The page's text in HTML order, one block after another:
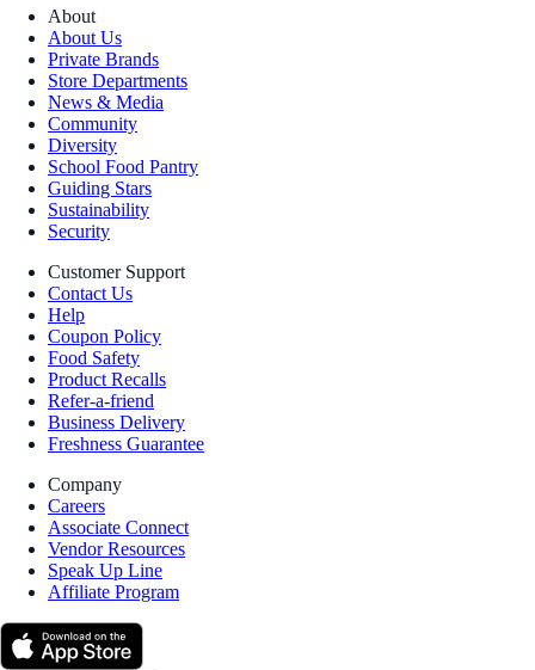
About
About Us
Private Brands
Store Departments
News & Media
Community
Diversity
School Food Pantry
Guiding Stars
Sustainability
Security
Customer Support
Contact Us
Help
Coupon Policy
Food Safety
Product Recalls
Refer-a-friend
Business Delivery
Freshness Guarantee
Company
Careers
Associate Connect
Vendor Resources
Speak Up Line
Affiliate Program